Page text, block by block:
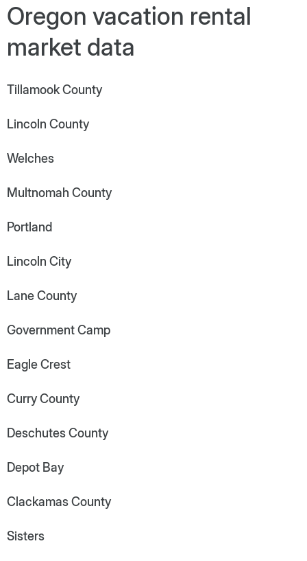
Oregon vacation rental
market data
Tillamook County
Lincoln County
Welches
Multnomah County
Portland
Lincoln City
Lane County
Government Camp
Eagle Crest
Curry County
Deschutes County
Depot Bay
Clackamas County
Sisters